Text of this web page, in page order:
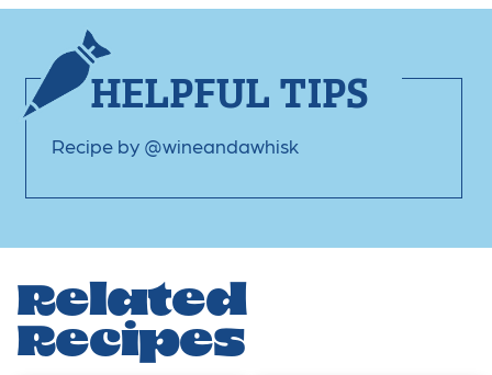
HELPFUL TIPS
Recipe by @wineandawhisk
Related
Recipes